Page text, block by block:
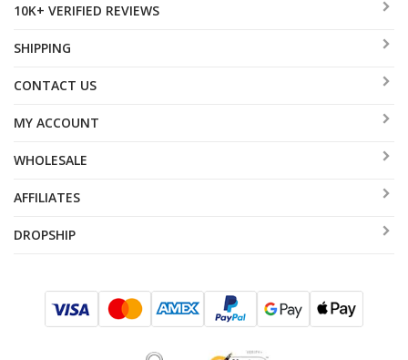
10K+ VERIFIED REVIEWS
SHIPPING
CONTACT US
MY ACCOUNT
WHOLESALE
AFFILIATES
DROPSHIP